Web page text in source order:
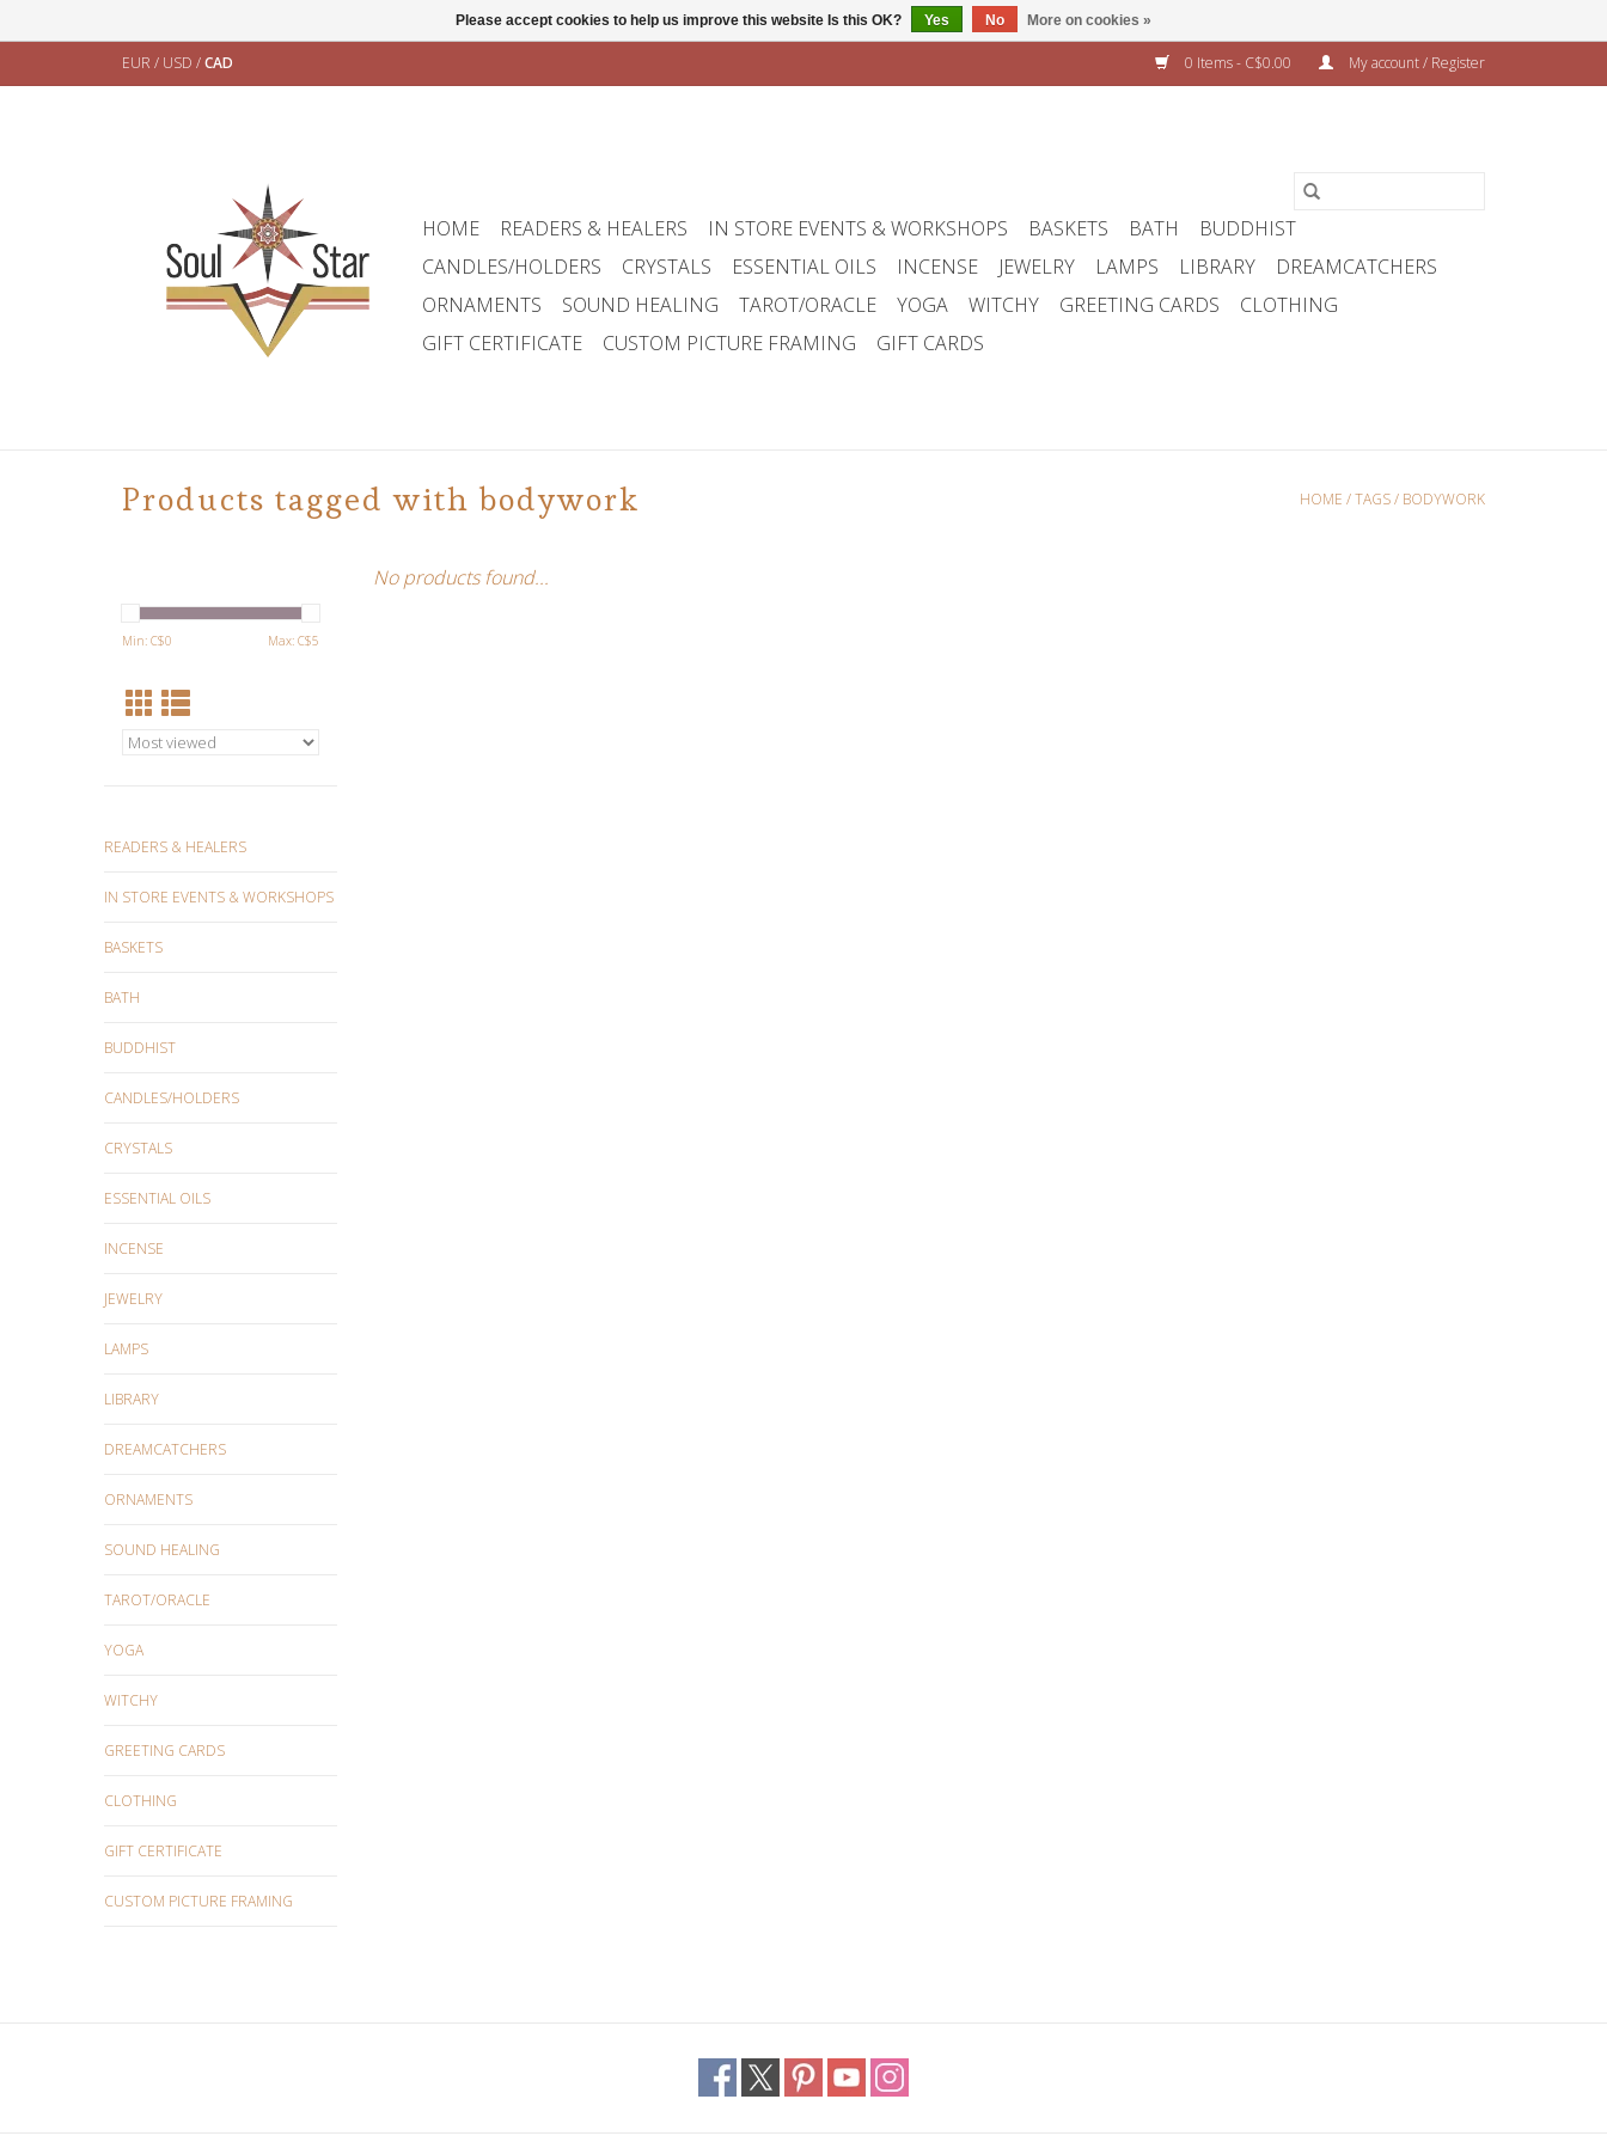
EUR / USD /CAD 0 Items - C$0.00 My account / Register
HOME READERS & HEALERS IN STORE EVENTS & WORKSHOPS BASKETS BATH
BUDDHIST
CANDLES/HOLDERS
CRYSTALS ESSENTIAL OILS INCENSE JEWELRY LAMPS LIBRARY
DREAMCATCHERS
ORNAMENTS
SOUND HEALING TAROT/ORACLE YOGA WITCHY GREETING CARDS
CLOTHING
GIFT CERTIFICATE
CUSTOM PICTURE FRAMING GIFT CARDS
Products tagged with bodywork HOME /TAGS/ BODYWORK
Min: C$0 Max: C$5
READERS & HEALERS
IN STORE EVENTS & WORKSHOPS
BASKETS
BATH
BUDDHIST
CANDLES/HOLDERS
CRYSTALS
ESSENTIAL OILS
INCENSE
JEWELRY
LAMPS
LIBRARY
DREAMCATCHERS
ORNAMENTS
SOUND HEALING
TAROT/ORACLE
YOGA
WITCHY
GREETING CARDS
CLOTHING
GIFT CERTIFICATE
CUSTOM PICTURE FRAMING
No products found...
Please accept cookies to help us improve this website Is this OK? Yes No More on cookies »